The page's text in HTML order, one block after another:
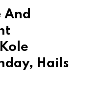
Hails